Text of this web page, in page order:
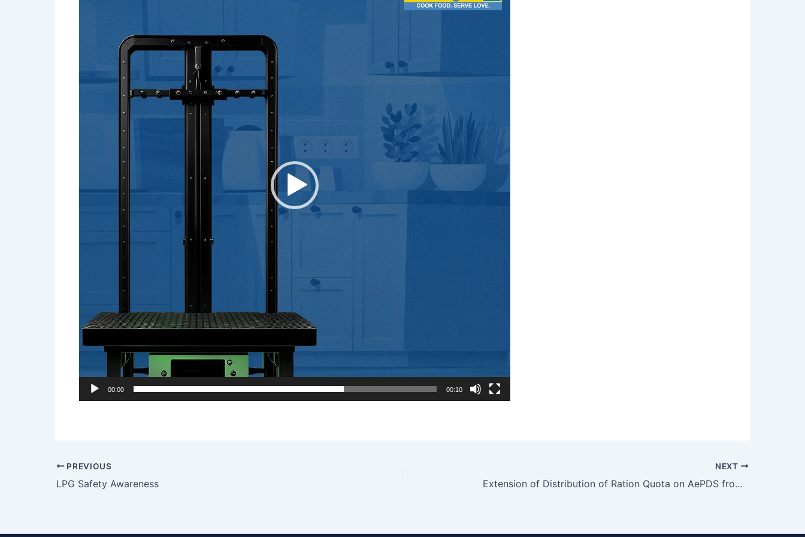
00:00 00:10
PREVIOUS
LPG Safety Awareness
NEXT
Extension of Distribution of Ration Quota on AePDS from 22nd April 2026 to 26th April 2026